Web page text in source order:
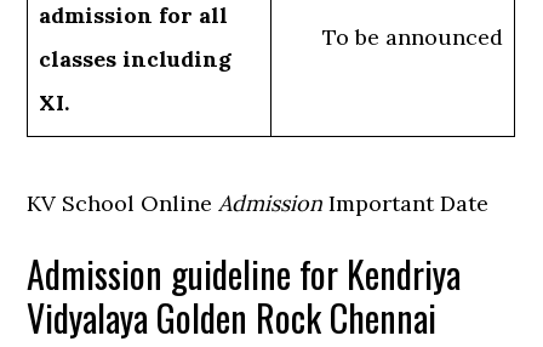
admission for all
classes including
XI.
To be announced
KV School OnlineAdmission Important Date
Admission guideline for Kendriya
Vidyalaya Golden Rock Chennai